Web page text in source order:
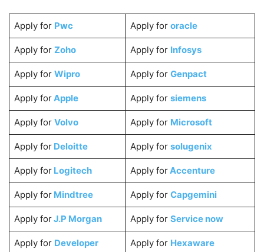
Apply for Pwc Apply for oracle
Apply for Zoho Apply for Infosys
Apply for Wipro Apply for Genpact
Apply forApple Apply for siemens
Apply for Volvo Apply for Microsoft
Apply forDeloitte Apply for solugenix
Apply for Logitech Apply forAccenture
Apply forMindtree Apply for Capgemini
Apply forJ.P Morgan Apply for Service now
Apply for Developer
Apply for Hexaware